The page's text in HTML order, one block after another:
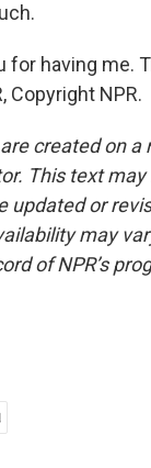
for having me.
Copyright NPR.
created on a
This text
updated or
may
of NPR’s